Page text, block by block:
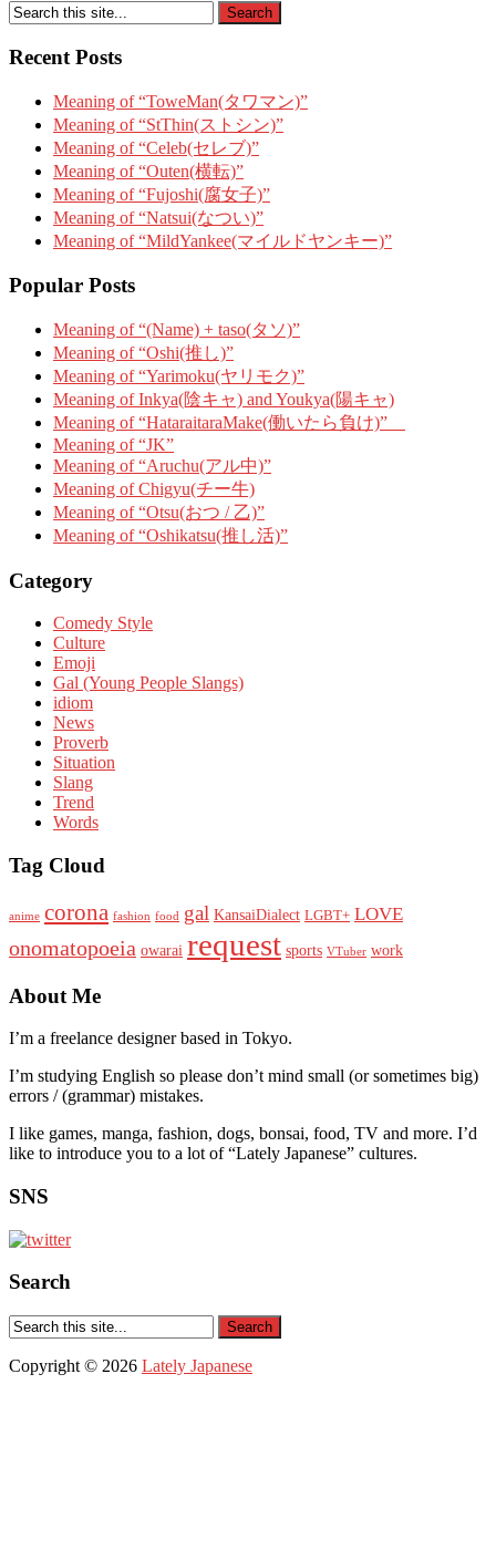
Recent Posts
Meaning of “ToweMan(タワマン)”
Meaning of “StThin(ストシン)”
Meaning of “Celeb(セレブ)”
Meaning of “Outen(横転)”
Meaning of “Fujoshi(腐女子)”
Meaning of “Natsui(なつい)”
Meaning of “MildYankee(マイルドヤンキー)”
Popular Posts
Meaning of “(Name) + taso(タソ)”
Meaning of “Oshi(推し)”
Meaning of “Yarimoku(ヤリモク)”
Meaning of Inkya(陰キャ) and Youkya(陽キャ)
Meaning of “HataraitaraMake(働いたら負け)”
Meaning of “JK”
Meaning of “Aruchu(アル中)”
Meaning of Chigyu(チー牛)
Meaning of “Otsu(おつ / 乙)”
Meaning of “Oshikatsu(推し活)”
Category
Comedy Style
Culture
Emoji
Gal (Young People Slangs)
idiom
News
Proverb
Situation
Slang
Trend
Words
Tag Cloud
anime corona fashion food gal KansaiDialect LGBT+ LOVE
onomatopoeia owarai request sports VTuber work
About Me
I’m a freelance designer based in Tokyo.
I’m studying English so please don’t mind small (or sometimes big)
errors / (grammar) mistakes.
I like games, manga, fashion, dogs, bonsai, food, TV and more. I’d
like to introduce you to a lot of “Lately Japanese” cultures.
SNS
Search
Copyright © 2026 Lately Japanese